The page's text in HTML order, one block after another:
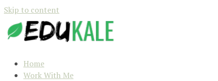
Skip to content
Home
Work With Me